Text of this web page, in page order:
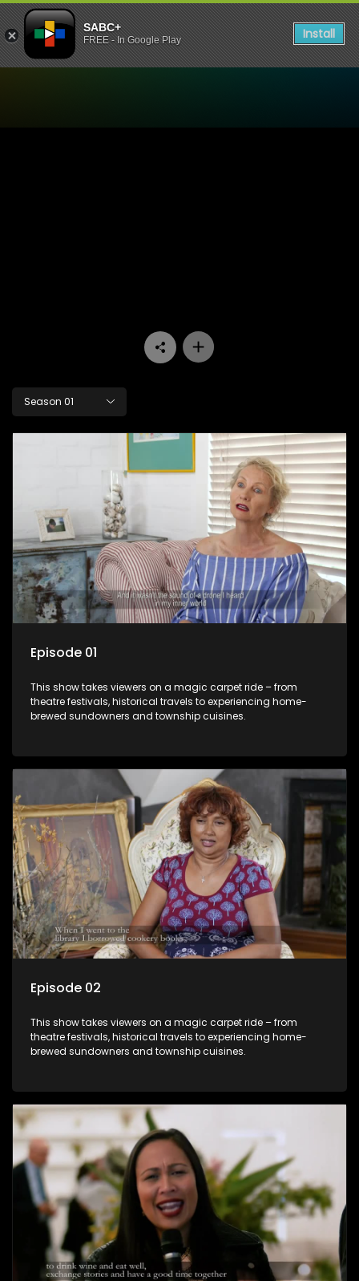
SABC+
FREE - In Google Play Install
Season 01
Episode 01
This show takes viewers on a magic carpet ride – from
theatre festivals, historical travels to experiencing home-
brewed sundowners and township cuisines.
Episode 02
This show takes viewers on a magic carpet ride – from
theatre festivals, historical travels to experiencing home-
brewed sundowners and township cuisines.